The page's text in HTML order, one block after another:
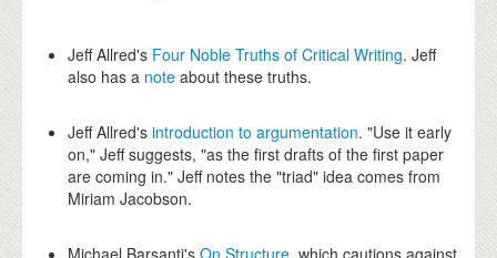
EVENTS
Jeff Allred's Four Noble Truths of Critical Writing. Jeff
also has a note about these truths.
Jeff Allred'sintroduction to argumentation. "Use it early
on," Jeff suggests, "as the first drafts of the first paper
are coming in." Jeff notes the "triad" idea comes from
Miriam Jacobson.
Michael Barsanti'sOn Structure, which cautions against